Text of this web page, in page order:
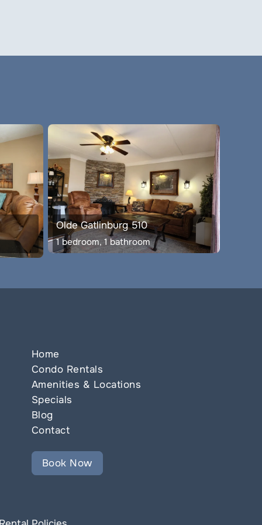
Olde Gatlinburg 510
1 bedroom, 1 bathroom
Home
Condo Rentals
Amenities & Locations
Specials
Blog
Contact
Book Now